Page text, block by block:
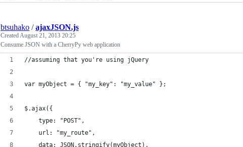
btsuhako /ajaxJSON.js
CreatedAugust 21, 2013 20:25
Consume JSON with a CherryPy web application
//assuming that you're using jQuery
var myObject = { "my_key": "my_value" };
$.ajax({
    type: "POST",
    url: "my_route",
    data: JSON.stringify(myObject),